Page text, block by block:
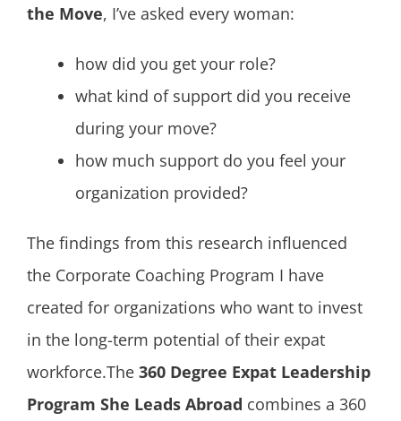
the Move, I’ve asked every woman:
how did you get your role?
what kind of support did you receive
during your move?
how much support do you feel your
organization provided?
The findings from this research influenced
the Corporate Coaching Program I have
created for organizations who want to invest
in the long-term potential of their expat
workforce.The 360 Degree Expat Leadership
Program She Leads Abroad combines a 360